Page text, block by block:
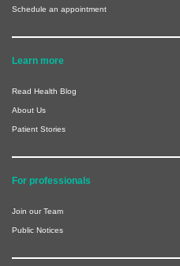
Schedule an appointment
Learn more
Read Health Blog
About Us
Patient Stories
For professionals
Join our Team
Public Notices